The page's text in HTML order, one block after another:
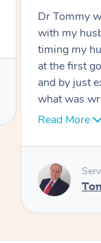
Tommy
move